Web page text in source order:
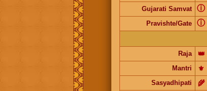
Gujarati Samvat ⓘ
Pravishte/Gate ⓘ
Raja
👑
Mantri
⚜️
Sasyadhipati
🌾